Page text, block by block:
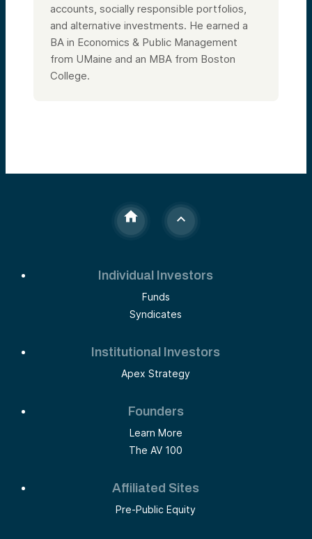
accounts, socially responsible portfolios,
and alternative investments. He earned a
BA in Economics & Public Management
from UMaine and an MBA from Boston
College.
Individual Investors
Funds
Syndicates
Institutional Investors
Apex Strategy
Founders
Learn More
The AV 100
Affiliated Sites
Pre-Public Equity